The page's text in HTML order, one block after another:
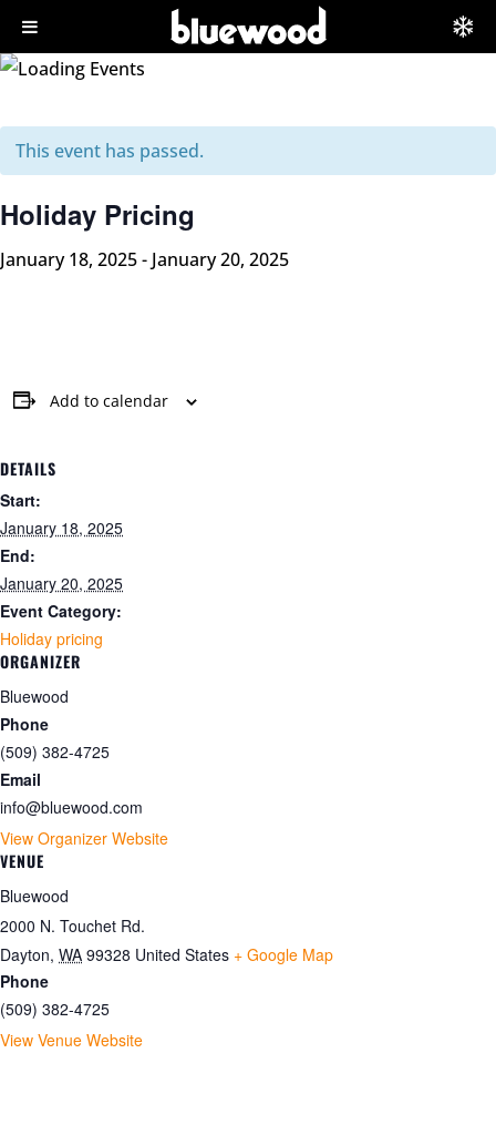
This event has passed.
Holiday Pricing
January 18, 2025- January 20, 2025
Add to calendar
DETAILS
Start:
January 18, 2025
End:
January 20, 2025
Event Category:
Holiday pricing
ORGANIZER
Bluewood
Phone
(509) 382-4725
Email
info@bluewood.com
View Organizer Website
VENUE
Bluewood
2000 N. Touchet Rd.
Dayton, WA 99328 United States + Google Map
Phone
(509) 382-4725
View Venue Website